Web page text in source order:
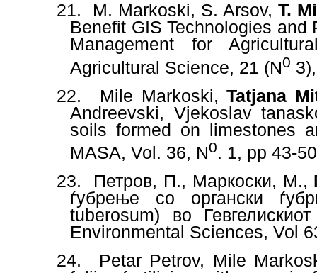
21.
M. Markoski, S. Arsov,T.
Benefit GIS Technologies
Management for
Agricultural Science, 21 (N0
22.
Mile Markoski,Tatjana
Andreevski, Vjekoslav
soils formed on limestones
MASA, Vol. 36, N0. 1, pp 43-50
23.
Петров, П., Маркоски, М.,
ѓубрење со органски
tuberosum) во
Environmental Sciences, Vol
24.
Petar Petrov, Mile